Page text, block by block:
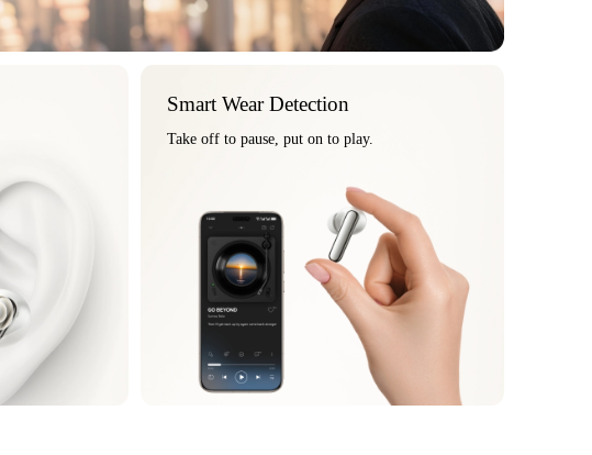
Smart Wear Detection
Take off to pause, put on to play.